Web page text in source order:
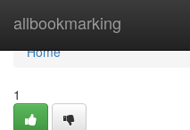
allbookmarking
Home
Home
1